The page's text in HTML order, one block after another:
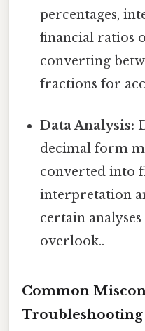
percentages,
financial ratios
converting
fractions for
Data Analysis:
decimal form
converted into
interpretation
certain
overlook..
Common
Troubleshooting